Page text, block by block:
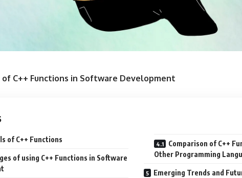
of C++ Functions in Software Development
of C++ Functions
of using C++ Functions in Software
Comparison of C++
Other Programming
Emerging Trends and